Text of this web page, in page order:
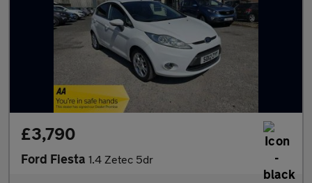
£3,790
Ford Fiesta 1.4 Zetec 5dr